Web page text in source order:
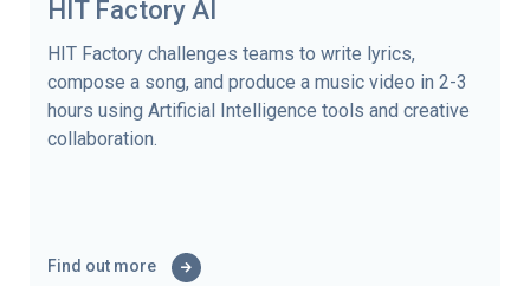
HIT Factory AI
HIT Factory challenges teams to write lyrics,
compose a song, and produce a music video in 2-3
hours using Artificial Intelligence tools and creative
collaboration.
Find out more